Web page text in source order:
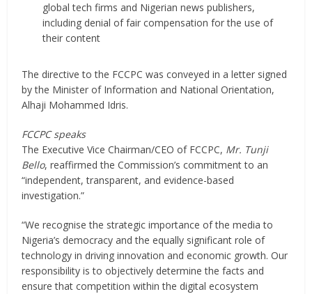
global tech firms and Nigerian news publishers,
including denial of fair compensation for the use of
their content
The directive to the FCCPC was conveyed in a letter signed
by the Minister of Information and National Orientation,
Alhaji Mohammed Idris.
FCCPC speaks
The Executive Vice Chairman/CEO of FCCPC, Mr. Tunji
Bello, reaffirmed the Commission’s commitment to an
“independent, transparent, and evidence-based
investigation.”
“We recognise the strategic importance of the media to
Nigeria’s democracy and the equally significant role of
technology in driving innovation and economic growth. Our
responsibility is to objectively determine the facts and
ensure that competition within the digital ecosystem